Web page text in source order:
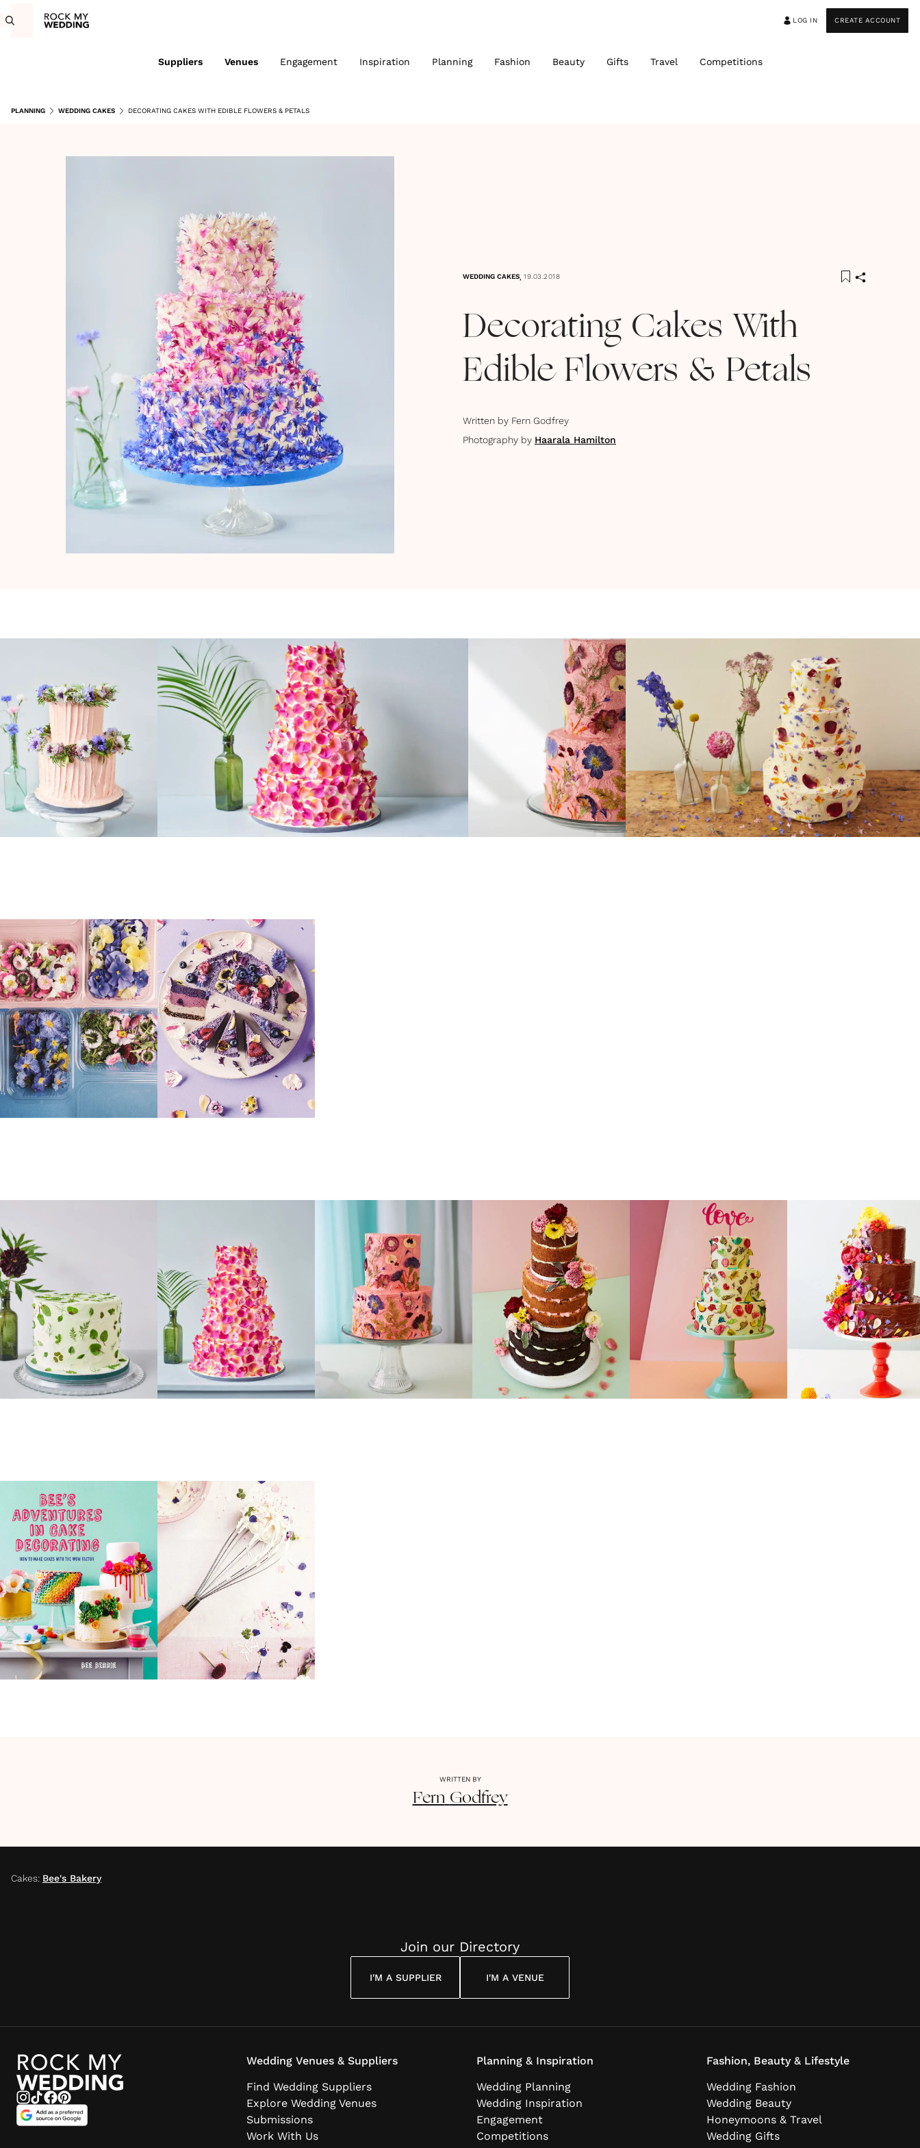
LOG IN CREATE ACCOUNT
Suppliers Venues Engagement Inspiration Planning Fashion Beauty Gifts Travel Competitions
PLANNING WEDDING CAKES DECORATING CAKES WITH EDIBLE FLOWERS & PETALS
WEDDING CAKES, 19.03.2018
Decorating Cakes With
Edible Flowers & Petals
Written by Fern Godfrey
Photography by Haarala Hamilton
WRITTEN BY
Fern Godfrey
Cakes: Bee's Bakery
Join our Directory
I'M A SUPPLIER I'M A VENUE
Wedding Venues & Suppliers
Find Wedding Suppliers
Explore Wedding Venues
Submissions
Work With Us
Planning & Inspiration
Wedding Planning
Wedding Inspiration
Engagement
Competitions
Fashion, Beauty & Lifestyle
Wedding Fashion
Wedding Beauty
Honeymoons & Travel
Wedding Gifts